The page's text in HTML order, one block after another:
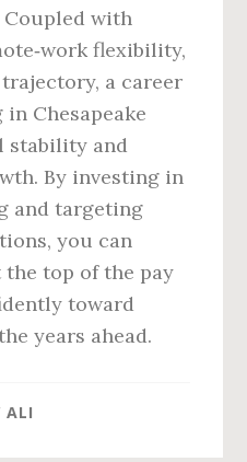
Coupled with
flexibility,
a career
Chesapeake
stability and
By investing in
and targeting
you can
top of the pay
toward
years ahead.
ALI